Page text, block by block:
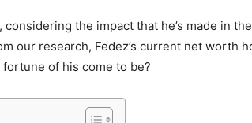
the impact that he’s made in
our research, Fedez’s current net worth
of his come to be?